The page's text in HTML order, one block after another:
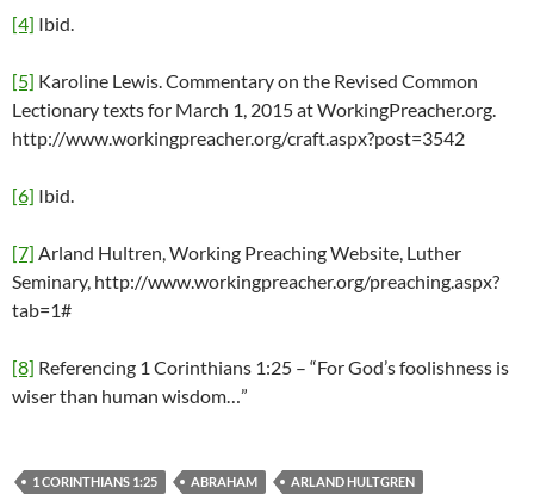
[4] Ibid.
[5] Karoline Lewis. Commentary on the Revised Common
Lectionary texts for March 1, 2015 at WorkingPreacher.org.
http://www.workingpreacher.org/craft.aspx?post=3542
[6] Ibid.
[7] Arland Hultren, Working Preaching Website, Luther
Seminary, http://www.workingpreacher.org/preaching.aspx?
tab=1#
[8] Referencing 1 Corinthians 1:25 – “For God’s foolishness is
wiser than human wisdom…”
1 CORINTHIANS 1:25 ABRAHAM ARLAND HULTGREN